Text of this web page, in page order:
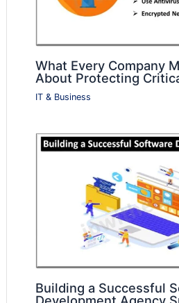
What Every Company
About Protecting
IT & Business
Building a Successful
Development Agency